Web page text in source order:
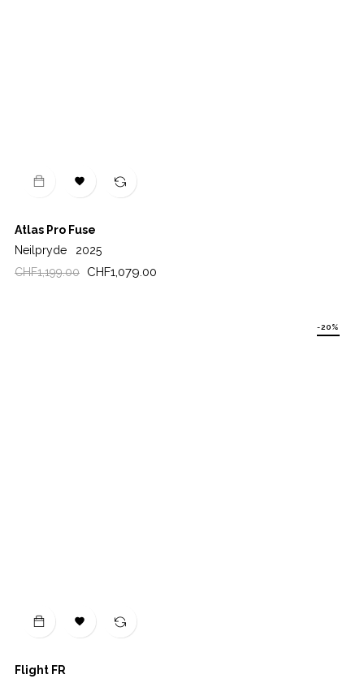

Atlas Pro Fuse
Neilpryde
2025
Regular
CHF1,199.00 Price
CHF1,079.00

Flight FR
-20%